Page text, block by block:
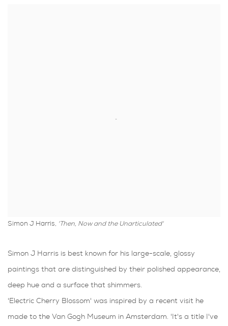
Simon J Harris, 'Then, Now and the Unarticulated'
Simon J Harris is best known for his large-scale, glossy
paintings that are distinguished by their polished appearance,
deep hue and a surface that shimmers.
'Electric Cherry Blossom' was inspired by a recent visit he
made to the Van Gogh Museum in Amsterdam. 'It's a title I've